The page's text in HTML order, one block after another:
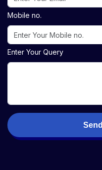
Mobile no.
Enter Your Query